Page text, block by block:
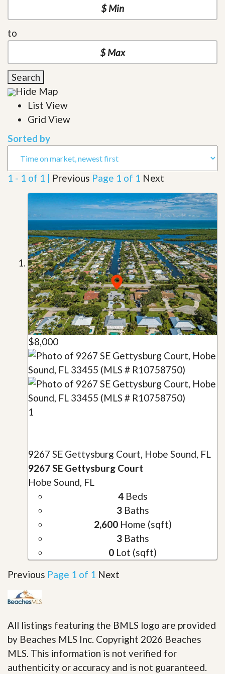
to
Search
Hide Map
List View
Grid View
Sorted by
1 - 1 of 1 | Previous Page 1 of 1 Next
$8,000
1
9267 SE Gettysburg Court, Hobe Sound, FL
9267 SE Gettysburg Court
Hobe Sound, FL
4Beds
3Baths
2,600Home (sqft)
3Baths
0 Lot (sqft)
Previous Page 1 of 1 Next
All listings featuring the BMLS logo are provided
by Beaches MLS Inc. Copyright 2026 Beaches
MLS. This information is not verified for
authenticity or accuracy and is not guaranteed.